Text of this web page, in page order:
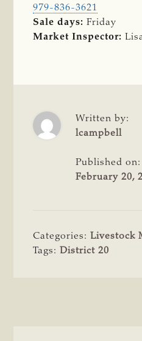
979-836-3621
Sale days:Friday
Market Inspector:
Written by:
lcampbell
Published on:
February 20,
Categories: Livestock
Tags: District 20